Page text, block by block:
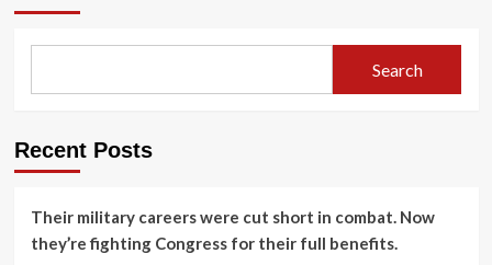
Search
Recent Posts
Their military careers were cut short in combat. Now
they’re fighting Congress for their full benefits.